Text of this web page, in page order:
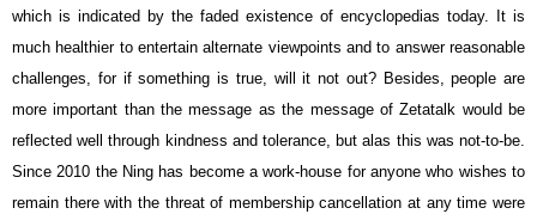
which is indicated by the faded existence of encyclopedias today. It is
much healthier to entertain alternate viewpoints and to answer reasonable
challenges, for if something is true, will it not out? Besides, people are
more important than the message as the message of Zetatalk would be
reflected well through kindness and tolerance, but alas this was not-to-be.
Since 2010 the Ning has become a work-house for anyone who wishes to
remain there with the threat of membership cancellation at any time were